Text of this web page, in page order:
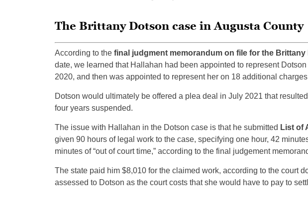
The Brittany Dotson case in Augusta County
According to the final judgment memorandum on file for the Brittany
date, we learned that Hallahan had been appointed to represent
2020, and then was appointed to represent her on 18 additional
Dotson would ultimately be offered a plea deal in July 2021 that
four years suspended.
The issue with Hallahan in the Dotson case is that he submitted List of
given 90 hours of legal work to the case, specifying one hour, 42
minutes of “out of court time,” according to the final judgement
The state paid him $8,010 for the claimed work, according to the court
assessed to Dotson as the court costs that she would have to pay to